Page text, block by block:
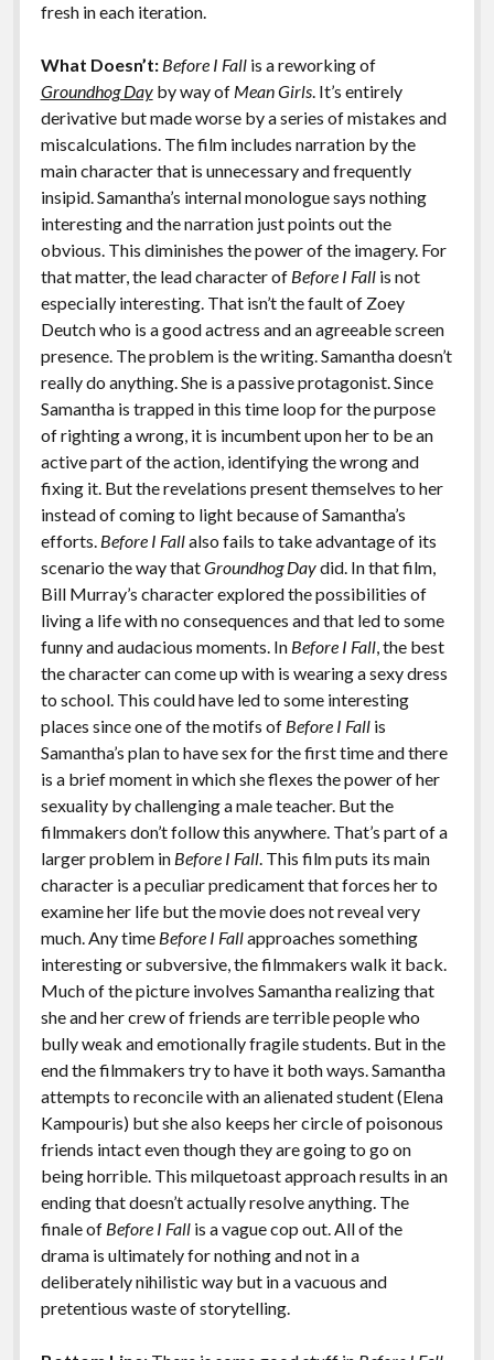
fresh in each iteration.
What Doesn’t: Before I Fallis a reworking of
Groundhog Dayby way of Mean Girls. It’s entirely
derivative but made worse by a series of mistakes and
miscalculations. The film includes narration by the
main character that is unnecessary and frequently
insipid. Samantha’s internal monologue says nothing
interesting and the narration just points out the
obvious. This diminishes the power of the imagery. For
that matter, the lead character of Before I Fallis not
especially interesting. That isn’t the fault of Zoey
Deutch who is a good actress and an agreeable screen
presence. The problem is the writing. Samantha doesn’t
really do anything. She is a passive protagonist. Since
Samantha is trapped in this time loop for the purpose
of righting a wrong, it is incumbent upon her to be an
active part of the action, identifying the wrong and
fixing it. But the revelations present themselves to her
instead of coming to light because of Samantha’s
efforts. Before I Fallalso fails to take advantage of its
scenario the way thatGroundhog Daydid. In that film,
Bill Murray’s character explored the possibilities of
living a life with no consequences and that led to some
funny and audacious moments. In Before I Fall, the best
the character can come up with is wearing a sexy dress
to school. This could have led to some interesting
places since one of the motifs of Before I Fallis
Samantha’s plan to have sex for the first time and there
is a brief moment in which she flexes the power of her
sexuality by challenging a male teacher. But the
filmmakers don’t follow this anywhere. That’s part of a
larger problem in Before I Fall. This film puts its main
character is a peculiar predicament that forces her to
examine her life but the movie does not reveal very
much. Any time Before I Fallapproaches something
interesting or subversive, the filmmakers walk it back.
Much of the picture involves Samantha realizing that
she and her crew of friends are terrible people who
bully weak and emotionally fragile students. But in the
end the filmmakers try to have it both ways. Samantha
attempts to reconcile with an alienated student (Elena
Kampouris) but she also keeps her circle of poisonous
friends intact even though they are going to go on
being horrible. This milquetoast approach results in an
ending that doesn’t actually resolve anything. The
finale of Before I Fallis a vague cop out. All of the
drama is ultimately for nothing and not in a
deliberately nihilistic way but in a vacuous and
pretentious waste of storytelling.